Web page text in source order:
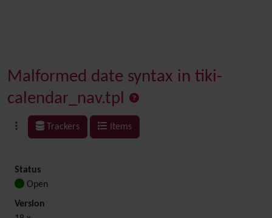
Malformed date syntax in tiki-
calendar_nav.tpl
Trackers Items
Status
Open
Version